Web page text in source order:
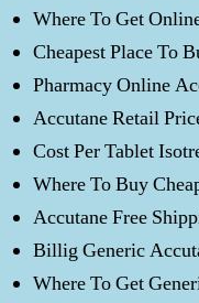
Where To Get
Cheapest Place To
Pharmacy Online
Accutane Retail
Cost Per Tablet
Where To Buy
Accutane Free
Billig Generic
Where To Get